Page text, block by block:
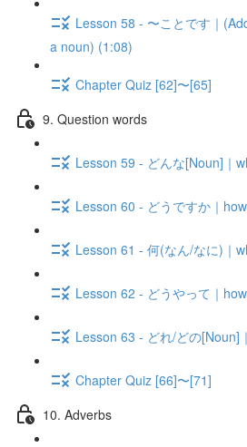
Lesson 58 - 〜ことです｜
a noun) (1:08)
Chapter Quiz [62]〜[65]
9. Question words
Lesson 59 - どんな[Noun]｜
Lesson 60 - どうですか｜
Lesson 61 - 何(なん/なに)｜
Lesson 62 - どうやって｜
Lesson 63 - どれ/どの[Noun]
Chapter Quiz [66]〜[71]
10. Adverbs